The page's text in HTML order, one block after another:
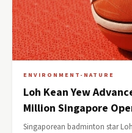
ENVIRONMENT-NATURE
Loh Kean Yew
Million Singapore
Singaporean badminton star